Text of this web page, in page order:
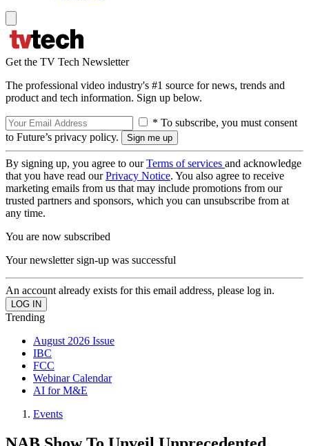
Get the TV Tech Newsletter
The professional video industry's #1 source for news, trends and
product and tech information. Sign up below.
* To subscribe, you must consent
to Future’s privacy policy.
By signing up, you agree to ourTerms of services and acknowledge
that you have read ourPrivacy Notice. You also agree to receive
marketing emails from us that may include promotions from our
trusted partners and sponsors, which you can unsubscribe from at
any time.
You are now subscribed
Your newsletter sign-up was successful
An account already exists for this email address, please log in.
Trending
August 2026 Issue
IBC
FCC
Webinar Calendar
AI for M&E
Events